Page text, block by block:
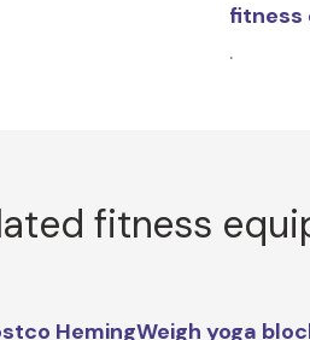
fitness
.
fitness
HemingWeigh yoga